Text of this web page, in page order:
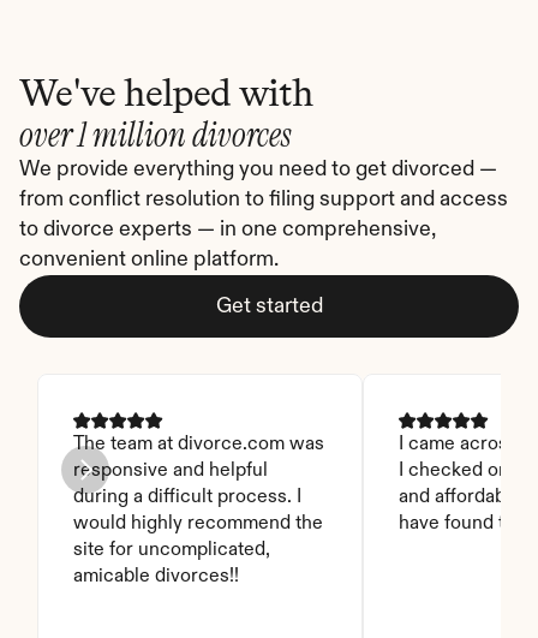
We've helped with
over 1 million divorces
We provide everything you need to get divorced —
from conflict resolution to filing support and access
to divorce experts — in one comprehensive,
convenient online platform.
Get started
The team at divorce.com was
responsive and helpful
during a difficult process. I
would highly recommend the
site for uncomplicated,
amicable divorces!!
I came across
I checked on it.
and affordable.
have found this